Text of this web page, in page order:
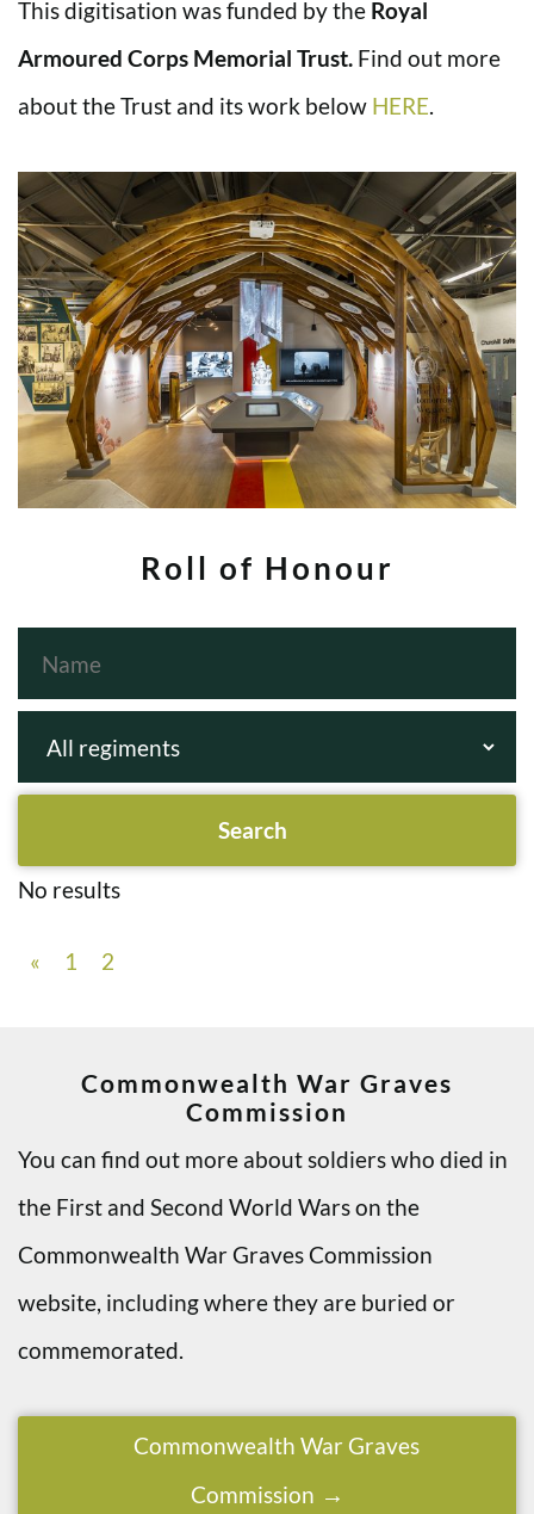
This digitisation was funded by the Royal
Armoured Corps Memorial Trust. Find out more
about the Trust and its work below HERE
Roll of Honour
No results
« 1 2
Commonwealth War Graves
Commission
You can find out more about soldiers who died in
the First and Second World Wars on the
Commonwealth War Graves Commission
website, including where they are buried or
commemorated.
Commonwealth War Graves
Commission